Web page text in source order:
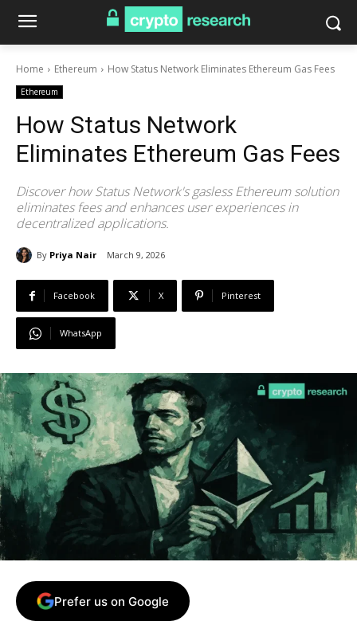
Home Ethereum How Status Network Eliminates Ethereum Gas Fees
Ethereum
How Status Network
Eliminates Ethereum Gas Fees
Discover how Status Network's gasless Ethereum solution
eliminates fees and enhances user experiences in
decentralized applications.
By Priya Nair March 9, 2026
Facebook X Pinterest
WhatsApp
Prefer us on Google